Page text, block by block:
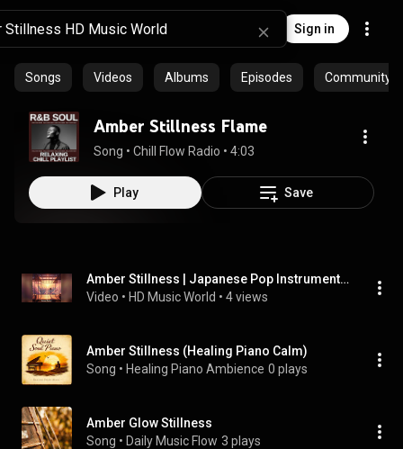
Sign in
Songs Videos Albums Episodes Community
Amber Stillness Flame
Song • Chill Flow Radio • 4:03
Play Save
Amber Stillness | Japanese Pop Instrumental BGM
Video • HD Music World • 4 views
Amber Stillness (Healing Piano Calm)
Song • Healing Piano Ambience 0 plays
Amber Glow Stillness
Song • Daily Music Flow 3 plays